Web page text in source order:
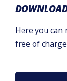
Here you can
free of